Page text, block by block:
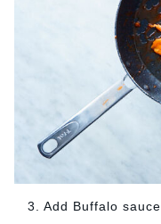
3. Add Buffalo sauce